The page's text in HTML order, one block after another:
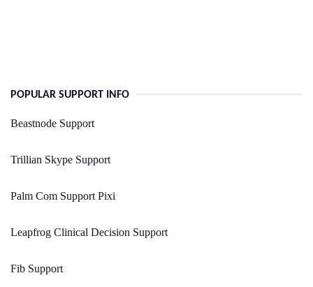
POPULAR SUPPORT INFO
Beastnode Support
Trillian Skype Support
Palm Com Support Pixi
Leapfrog Clinical Decision Support
Fib Support